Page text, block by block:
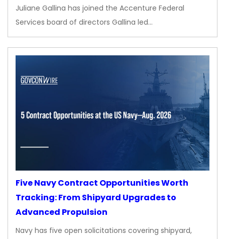
Juliane Gallina has joined the Accenture Federal
Services board of directors Gallina led…
Five Navy Contract Opportunities Worth
Tracking: From Shipyard Upgrades to
Advanced Propulsion
Navy has five open solicitations covering shipyard,